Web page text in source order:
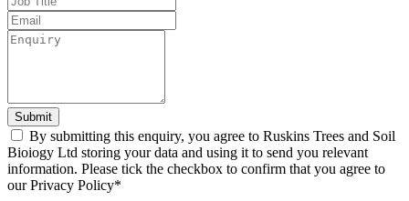
Submit
By submitting this enquiry, you agree to Ruskins Trees and Soil
Bioiogy Ltd storing your data and using it to send you relevant
information. Please tick the checkbox to confirm that you agree to
our Privacy Policy*